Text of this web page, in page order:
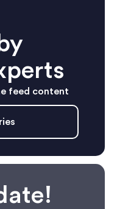
feed content